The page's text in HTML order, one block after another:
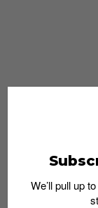
We’ll pull up